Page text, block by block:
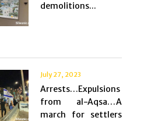
demolitions...
July 27, 2023
Arrests…Expulsions
from al-Aqsa…A
march for settlers